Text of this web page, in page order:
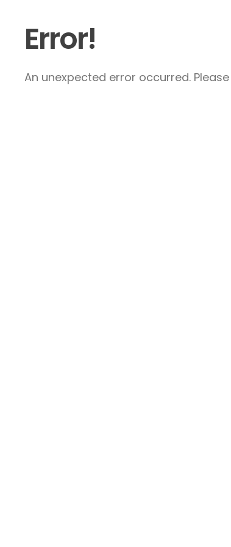
Error!
An unexpected error occurred.